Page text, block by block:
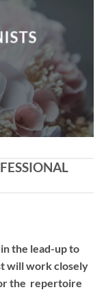
the lead-up to
will work closely
the repertoire